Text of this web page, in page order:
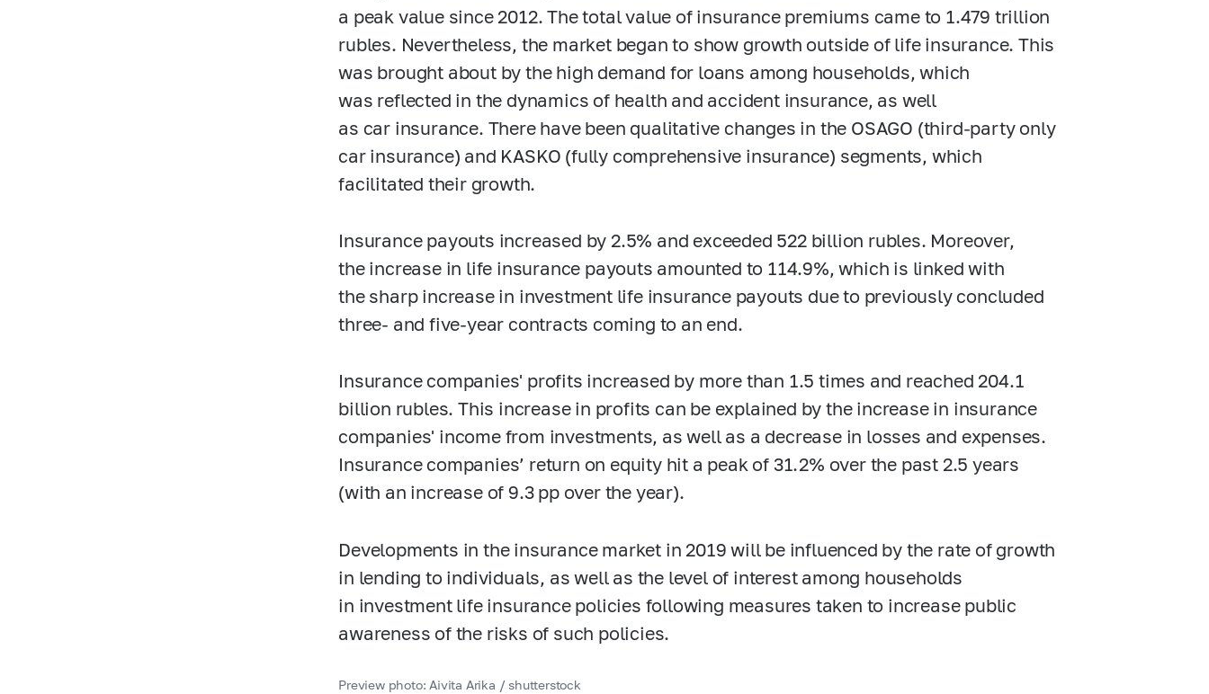
a peak value since 2012. The total value of insurance premiums came to 1.479 trillion
rubles. Nevertheless, the market began to show growth outside of life insurance. This
was brought about by the high demand for loans among households, which
was reflected in the dynamics of health and accident insurance, as well
as car insurance. There have been qualitative changes in the OSAGO (third-party only
car insurance) and KASKO (fully comprehensive insurance) segments, which
facilitated their growth.
Insurance payouts increased by 2.5% and exceeded 522 billion rubles. Moreover,
the increase in life insurance payouts amounted to 114.9%, which is linked with
the sharp increase in investment life insurance payouts due to previously concluded
three- and five-year contracts coming to an end.
Insurance companies' profits increased by more than 1.5 times and reached 204.1
billion rubles. This increase in profits can be explained by the increase in insurance
companies' income from investments, as well as a decrease in losses and expenses.
Insurance companies’ return on equity hit a peak of 31.2% over the past 2.5 years
(with an increase of 9.3 pp over the year).
Developments in the insurance market in 2019 will be influenced by the rate of growth
in lending to individuals, as well as the level of interest among households
in investment life insurance policies following measures taken to increase public
awareness of the risks of such policies.
Preview photo: Aivita Arika / shutterstock